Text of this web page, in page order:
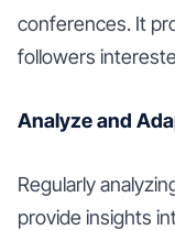
conferences. It
followers
Analyze and
Regularly
provide insights